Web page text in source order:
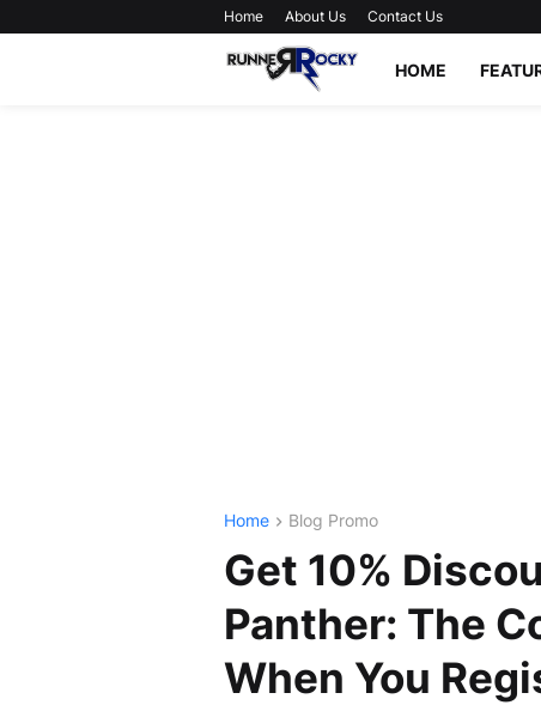
Home About Us Contact Us
HOME
Home Blog Promo
Get 10%
Panther: The
When You